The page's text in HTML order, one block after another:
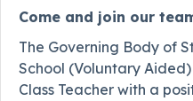
Come and join our
The Governing Body of
School (Voluntary
Class Teacher with a